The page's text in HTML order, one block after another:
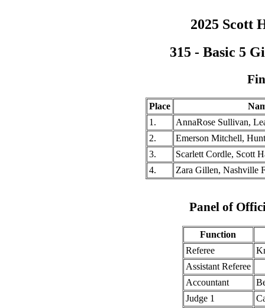
2025 Scott
315 - Basic 5
Place
1.
AnnaRose Sullivan,
2.
Emerson Mitchell,
3.
Scarlett Cordle, Scott
4.
Zara Gillen, Nashville
Panel of
Function
Referee
Assistant Referee
Accountant
Judge 1